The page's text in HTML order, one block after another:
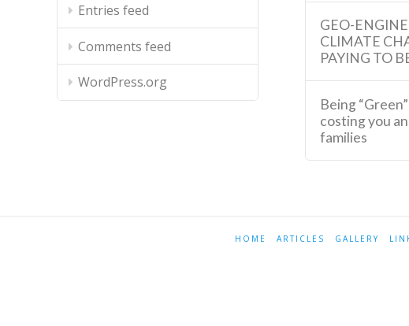
Entries feed
Comments feed
WordPress.org
GEO-
CLIMATE
PAYING TO
Being
costing you
families
HOME ARTICLES GALLERY